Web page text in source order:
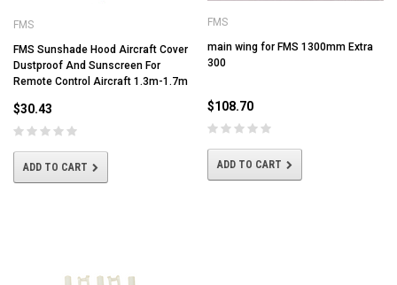
FMS
FMS Sunshade Hood Aircraft Cover
Dustproof And Sunscreen For
Remote Control Aircraft 1.3m-1.7m
$30.43
ADD TO CART
FMS
main wing for FMS 1300mm Extra
300
$108.70
ADD TO CART